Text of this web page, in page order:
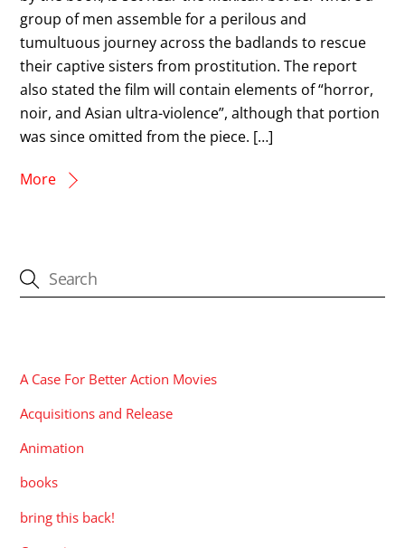
group of men assemble for a perilous and
tumultuous journey across the badlands to rescue
their captive sisters from prostitution. The report
also stated the film will contain elements of “horror,
noir, and Asian ultra-violence”, although that portion
was since omitted from the piece. […]
More
A Case For Better Action Movies
Acquisitions and Release
Animation
books
bring this back!